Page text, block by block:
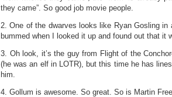
they came”. So good job movie people.
2. One of the dwarves looks like Ryan Gosling
bummed when I looked it up and found out that it
3. Oh look, it’s the guy from Flight of the
(he was an elf in LOTR), but this time he has
him.
4. Gollum is awesome. So great. So is Martin